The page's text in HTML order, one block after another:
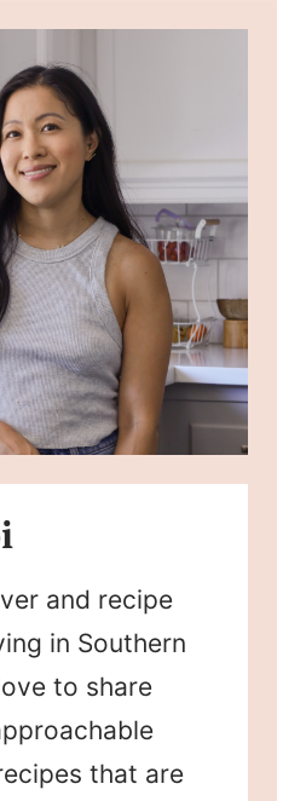
and recipe
in Southern
to share
that are